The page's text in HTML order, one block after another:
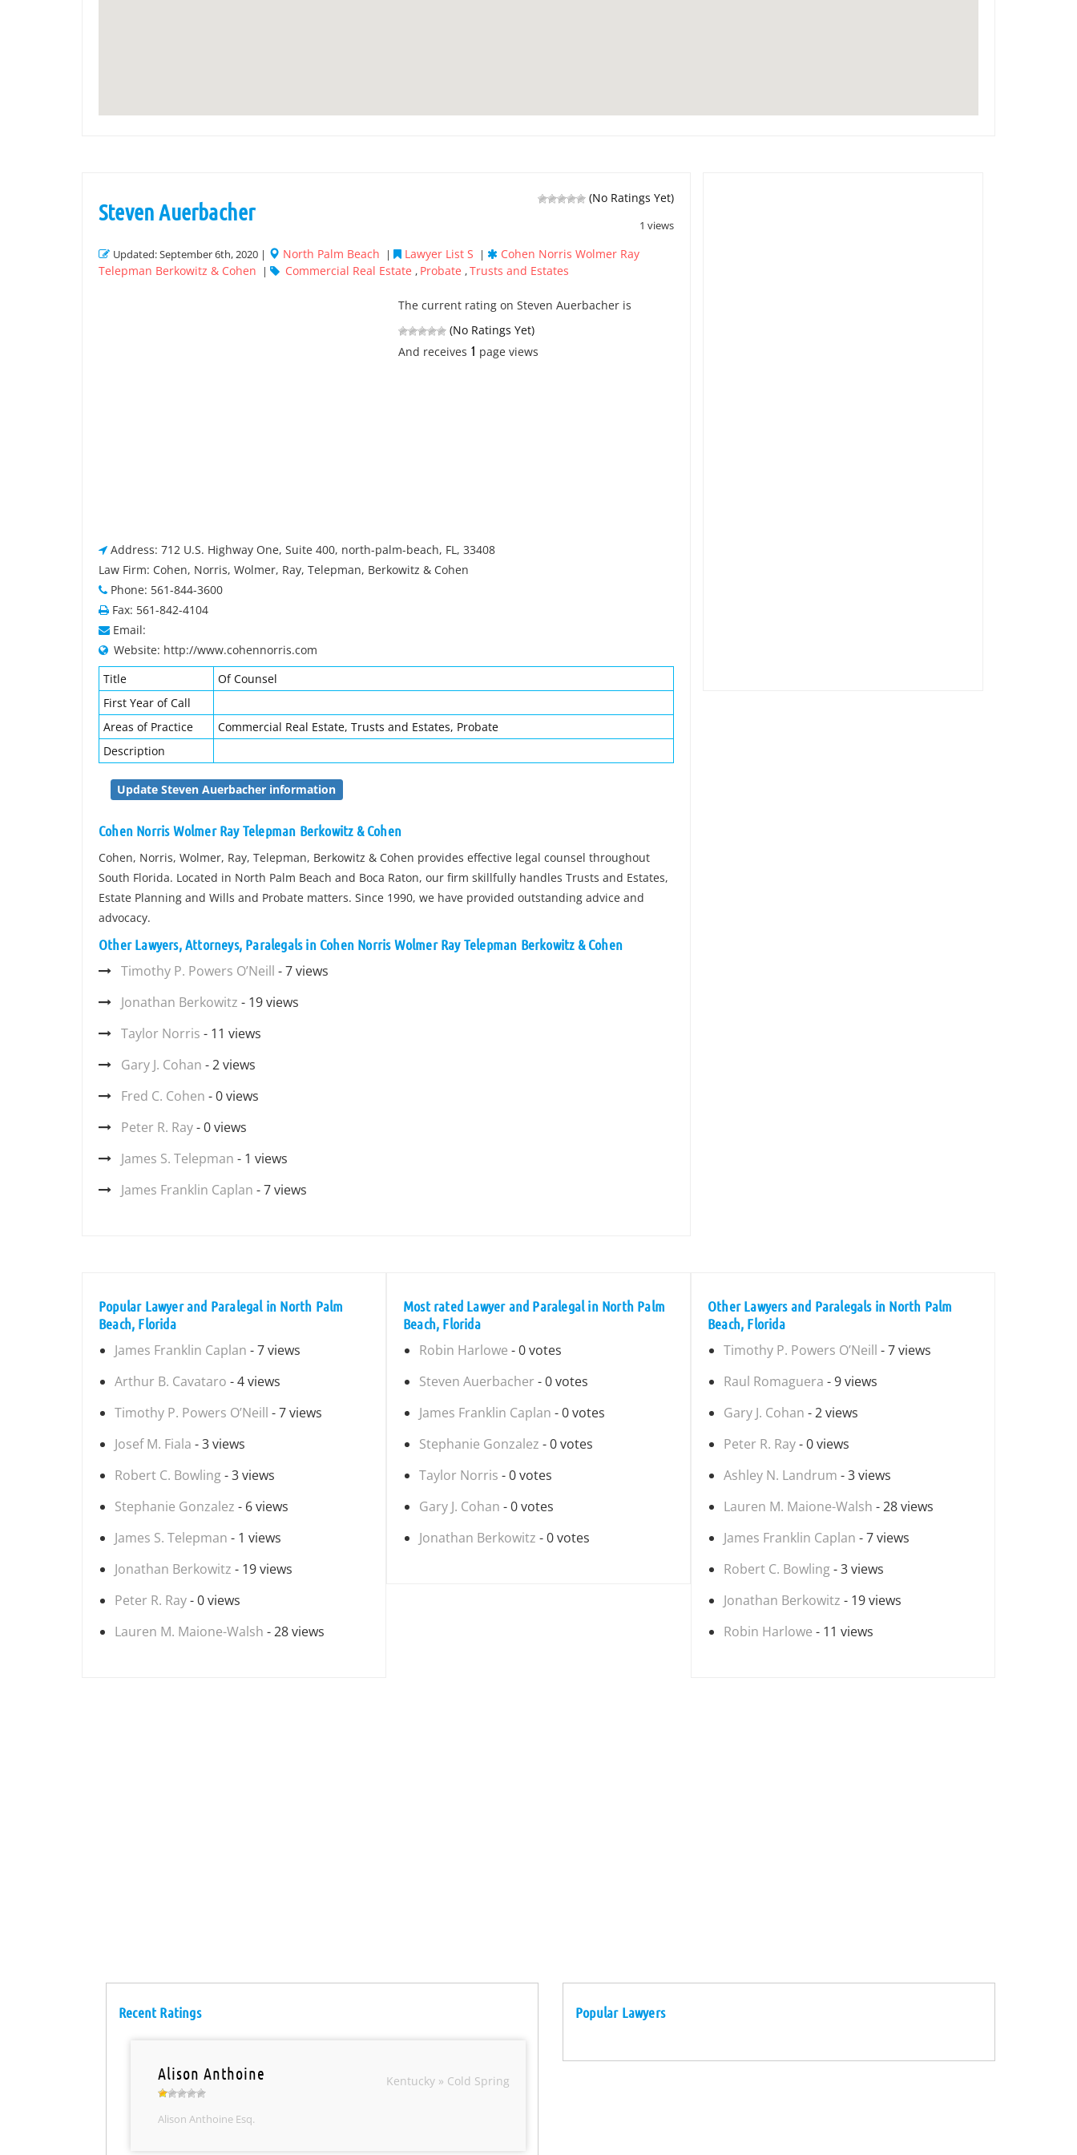
(No Ratings Yet)
1 views
Steven Auerbacher
Updated: September 6th, 2020 | North Palm Beach | Lawyer List S |
Cohen Norris Wolmer Ray
Telepman Berkowitz & Cohen
| Commercial Real Estate , Probate ,Trusts and Estates
The current rating on Steven Auerbacher is
(No Ratings Yet)
And receives 1 page views
Address: 712 U.S. Highway One, Suite 400, north-palm-beach, FL, 33408
Law Firm: Cohen, Norris, Wolmer, Ray, Telepman, Berkowitz & Cohen
Phone: 561-844-3600
Fax: 561-842-4104
Email:
Website: http://www.cohennorris.com
Title
Of Counsel
First Year of Call
Areas of Practice
Commercial Real Estate, Trusts and Estates, Probate
Description
Update Steven Auerbacher information
Cohen Norris Wolmer Ray Telepman Berkowitz & Cohen
Cohen, Norris, Wolmer, Ray, Telepman, Berkowitz & Cohen provides effective legal counsel throughout
South Florida. Located in North Palm Beach and Boca Raton, our firm skillfully handles Trusts and Estates,
Estate Planning and Wills and Probate matters. Since 1990, we have provided outstanding advice and
advocacy.
Other Lawyers, Attorneys, Paralegals in Cohen Norris Wolmer Ray Telepman Berkowitz & Cohen
Timothy P. Powers O’Neill - 7 views
Jonathan Berkowitz - 19 views
Taylor Norris - 11 views
Gary J. Cohan - 2 views
Fred C. Cohen - 0 views
Peter R. Ray- 0 views
James S. Telepman - 1 views
James Franklin Caplan - 7 views
Popular Lawyer and Paralegal in North Palm
Beach, Florida
James Franklin Caplan - 7 views
Arthur B. Cavataro - 4 views
Timothy P. Powers O’Neill - 7 views
Josef M. Fiala - 3 views
Robert C. Bowling- 3 views
Stephanie Gonzalez - 6 views
James S. Telepman - 1 views
Jonathan Berkowitz - 19 views
Peter R. Ray- 0 views
Lauren M. Maione-Walsh - 28 views
Most rated Lawyer and Paralegal in North Palm
Beach, Florida
Robin Harlowe - 0 votes
Steven Auerbacher - 0 votes
James Franklin Caplan - 0 votes
Stephanie Gonzalez - 0 votes
Taylor Norris - 0 votes
Gary J. Cohan - 0 votes
Jonathan Berkowitz - 0 votes
Other Lawyers and Paralegals in North Palm
Beach, Florida
Timothy P. Powers O’Neill - 7 views
Raul Romaguera - 9 views
Gary J. Cohan - 2 views
Peter R. Ray- 0 views
Ashley N. Landrum - 3 views
Lauren M. Maione-Walsh - 28 views
James Franklin Caplan - 7 views
Robert C. Bowling- 3 views
Jonathan Berkowitz - 19 views
Robin Harlowe - 11 views
Recent Ratings
Alison Anthoine
Alison Anthoine Esq.
Kentucky » Cold Spring
Popular Lawyers